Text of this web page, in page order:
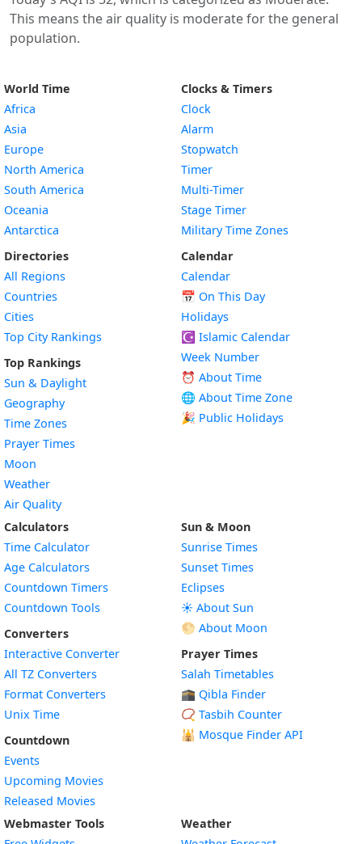
This means the air quality is moderate for the general
population.
World Time
Africa
Asia
Europe
North America
South America
Oceania
Antarctica
Directories
All Regions
Countries
Cities
Top City Rankings
Top Rankings
Sun & Daylight
Geography
Time Zones
Prayer Times
Moon
Weather
Air Quality
Clocks & Timers
Clock
Alarm
Stopwatch
Timer
Multi-Timer
Stage Timer
Military Time Zones
Calendar
Calendar
📅 On This Day
Holidays
☪️ Islamic Calendar
Week Number
⏰ About Time
🌐 About Time Zone
🎉 Public Holidays
Calculators
Time Calculator
Age Calculators
Countdown Timers
Countdown Tools
Converters
Interactive Converter
All TZ Converters
Format Converters
Unix Time
Countdown
Events
Upcoming Movies
Released Movies
Sun & Moon
Sunrise Times
Sunset Times
Eclipses
☀️ About Sun
🌕 About Moon
Prayer Times
Salah Timetables
🕋 Qibla Finder
📿 Tasbih Counter
🕌 Mosque Finder API
Webmaster Tools
Weather